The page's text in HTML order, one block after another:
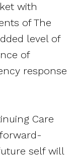
with
of The
level of
of
response
Care
self will